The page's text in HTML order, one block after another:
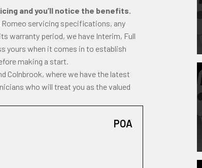
and you’ll notice the benefits.
servicing specifications, any
warranty period, we have Interim, Full
yours when it comes in to establish
making a start.
Colnbrook, where we have the latest
who will treat you as the valued
POA